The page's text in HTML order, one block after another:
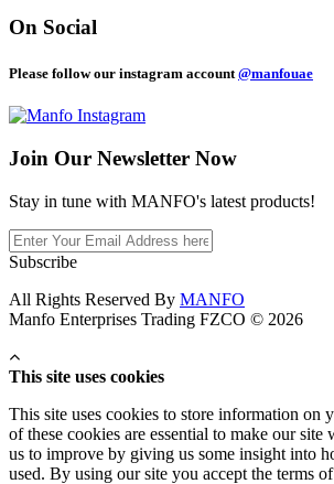
On Social
Please follow our instagram account @manfouae
Join Our Newsletter Now
Stay in tune with MANFO's latest products!
Subscribe
All Rights Reserved By MANFO
Manfo Enterprises Trading FZCO © 2026
This site uses cookies
This site uses cookies to store information on
of these cookies are essential to make our site
us to improve by giving us some insight into
used. By using our site you accept the terms